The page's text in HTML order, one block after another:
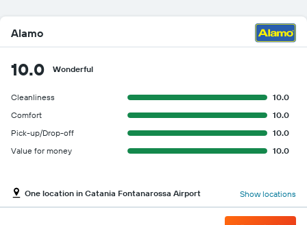
Alamo
10.0 Wonderful
Cleanliness
10.0
Comfort
10.0
Pick-up/Drop-off
10.0
Value for money
10.0
One location in Catania Fontanarossa Airport Show locations